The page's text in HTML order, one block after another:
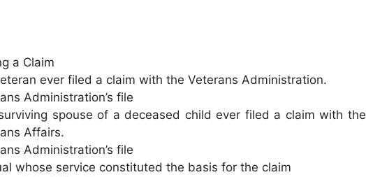
a Claim
ever filed a claim with the Veterans Administration.
Administration’s file
spouse of a deceased child ever filed a claim with the
Affairs.
Administration’s file
whose service constituted the basis for the claim